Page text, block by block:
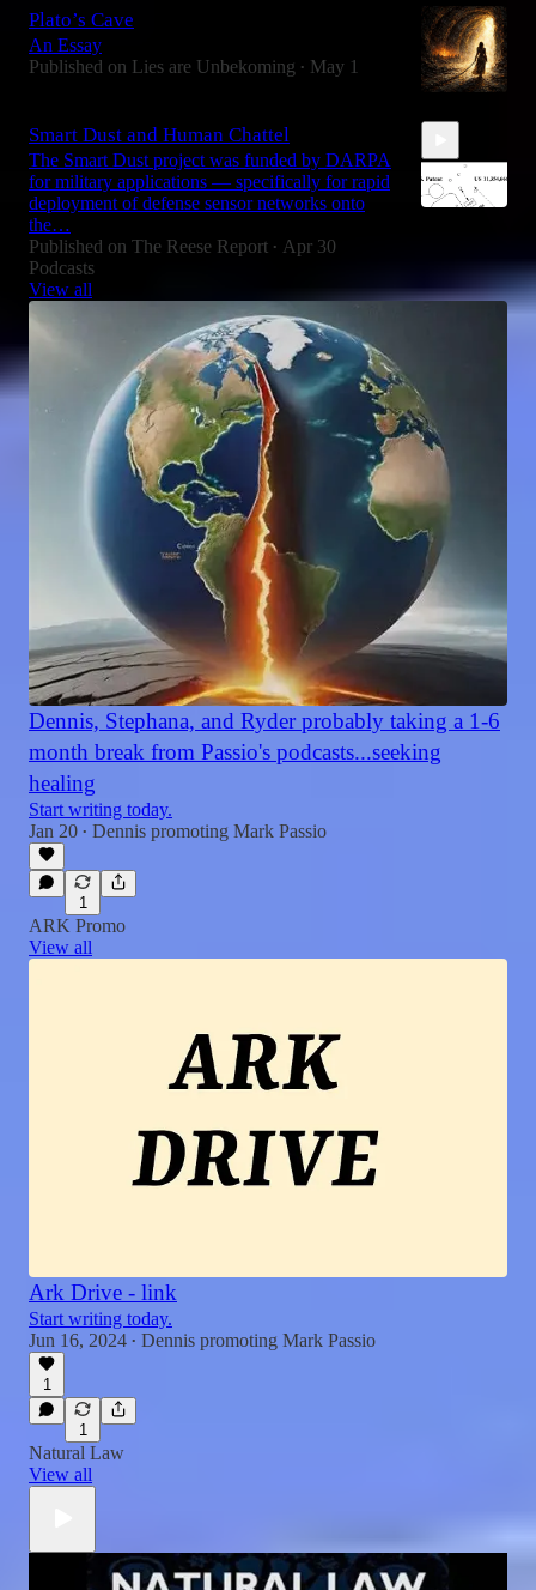
2:32
Plato’s Cave
An Essay
Published on Lies are Unbekoming • May 1
Smart Dust and Human Chattel
The Smart Dust project was funded by DARPA
for military applications — specifically for rapid
deployment of defense sensor networks onto
the…
Published on The Reese Report •
Apr 30
Podcasts
View all
Dennis, Stephana, and Ryder probably taking a 1-6
month break from Passio's podcasts...seeking
healing
Start writing today.
Jan 20 • Dennis promoting Mark Passio
1
ARK Promo
View all
Ark Drive - link
Start writing today.
Jun 16, 2024 • Dennis promoting Mark Passio
1
1
Natural Law
View all